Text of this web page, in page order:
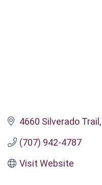
4660 Silverado Trail
(707) 942-4787
Visit Website